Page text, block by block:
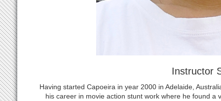
Instructor
Having started Capoeira in year 2000 in Adelaide,
his career in movie action stunt work where he found